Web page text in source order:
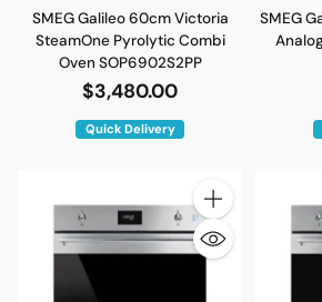
SMEG Galileo 60cm Victoria
SteamOne Pyrolytic Combi
Oven SOP6902S2PP
$3,480.00
Quick Delivery
SMEG
Quantity